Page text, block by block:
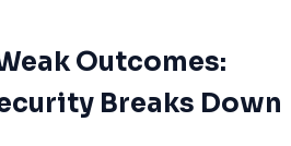
Outcomes:
Breaks Down